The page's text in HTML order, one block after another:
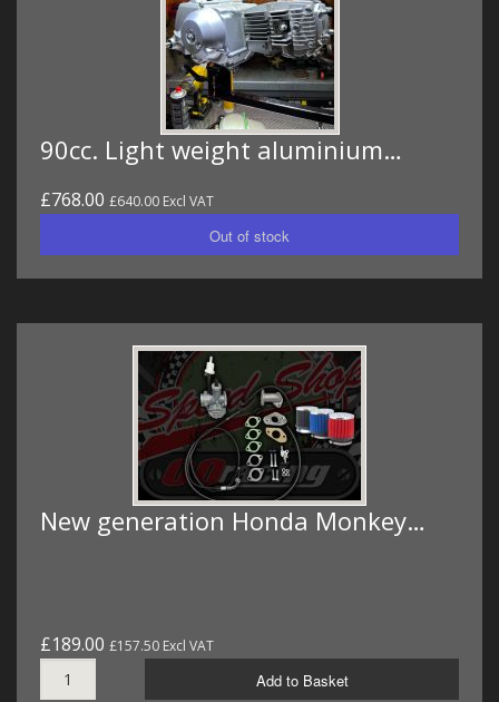
90cc. Light weight aluminium…
£768.00 £640.00 Excl VAT
New generation Honda Monkey…
£189.00 £157.50 Excl VAT
Add to Basket